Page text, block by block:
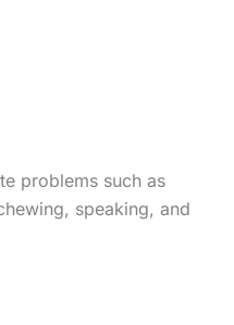
problems such as
speaking, and